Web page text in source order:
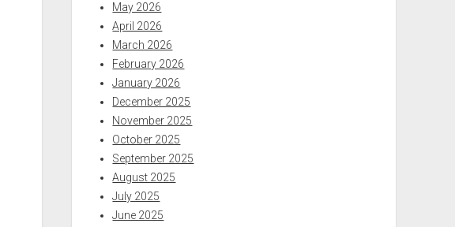
May 2026
April 2026
March 2026
February 2026
January 2026
December 2025
November 2025
October 2025
September 2025
August 2025
July 2025
June 2025